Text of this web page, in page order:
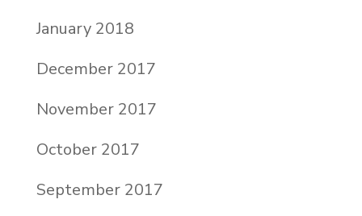
January 2018
December 2017
November 2017
October 2017
September 2017